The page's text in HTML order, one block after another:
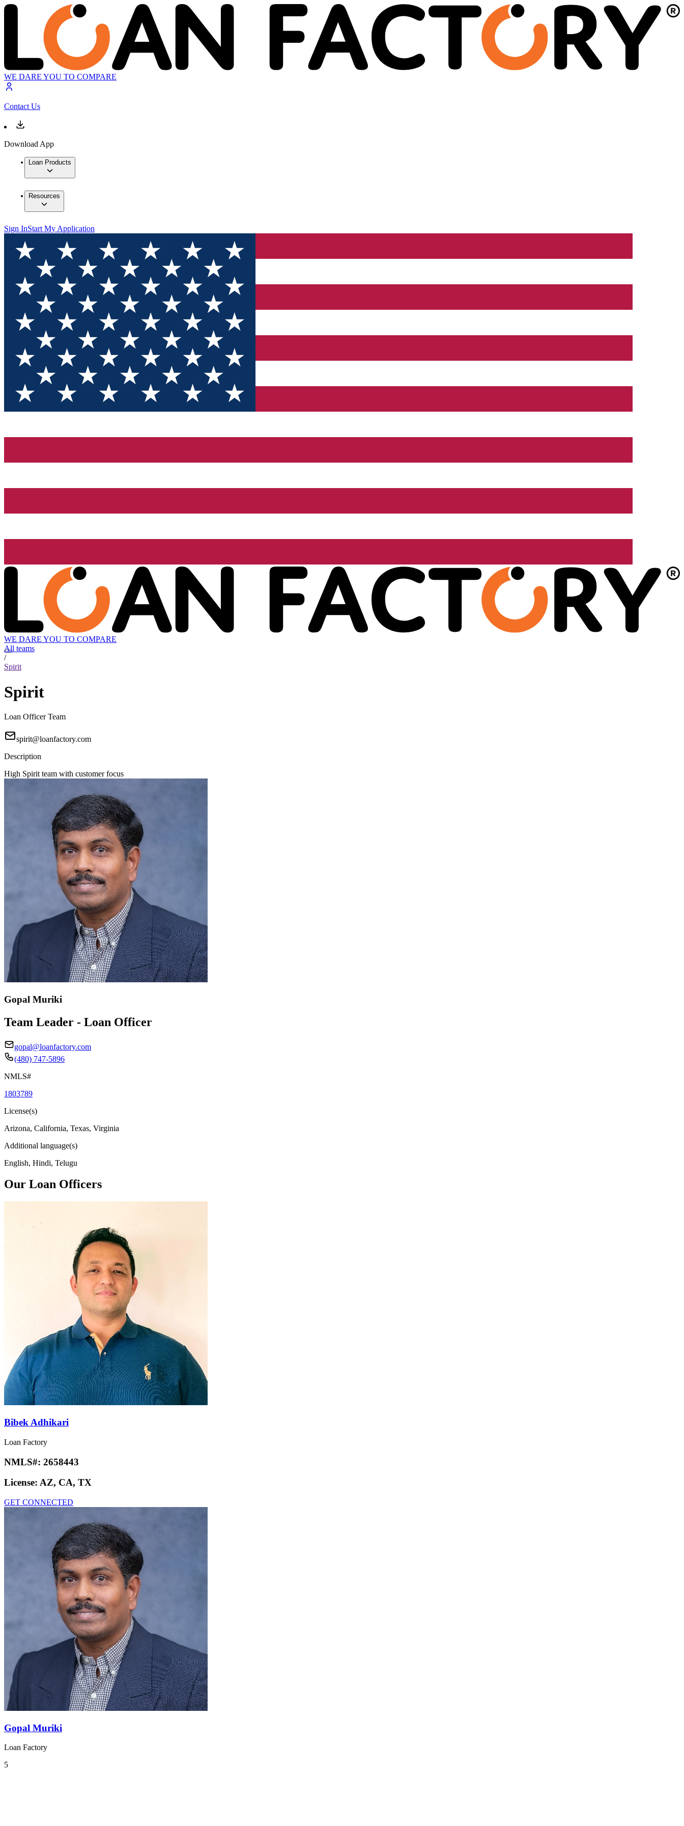
WE DARE YOU TO COMPARE
Contact Us
Download App
Loan Products
Resources
Sign InStart My Application
WE DARE YOU TO COMPARE
All teams
/
Spirit
Spirit
Loan Officer Team
spirit@loanfactory.com
Description
High Spirit team with customer focus
Gopal Muriki
Team Leader - Loan Officer
gopal@loanfactory.com
(480) 747-5896
NMLS#
1803789
License(s)
Arizona, California, Texas, Virginia
Additional language(s)
English, Hindi, Telugu
Our Loan Officers
Bibek Adhikari
Loan Factory
NMLS#: 2658443
License: AZ, CA, TX
GET CONNECTED
Gopal Muriki
Loan Factory
5